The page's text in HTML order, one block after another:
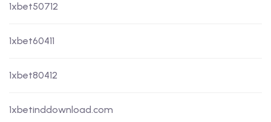
1xbet50712
1xbet60411
1xbet80412
1xbetinddownload.com